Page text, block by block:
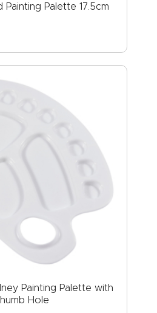
Painting Palette 17.5cm
Painting Palette with
Hole